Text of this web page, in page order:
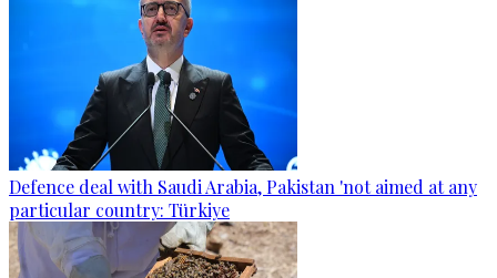
Defence deal with Saudi Arabia, Pakistan 'not aimed at any
particular country: Türkiye